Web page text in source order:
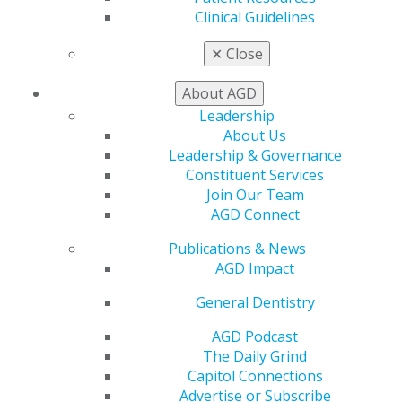
Clinical Guidelines
✕ Close
About AGD
Leadership
About Us
Leadership & Governance
Constituent Services
Join Our Team
AGD Connect
Publications & News
AGD Impact
General Dentistry
AGD Podcast
The Daily Grind
Capitol Connections
Advertise or Subscribe
support and information to our members working on
FIND YOUR LOCAL AGD
Leadership & Governance
Learn about the governance of AGD. Answer our Call
for Volunteers and use your unique skills and
perspectives to guide our organization toward a
brighter future.
LEADERSHIP & GOVERNANCE